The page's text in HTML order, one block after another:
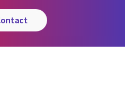
contact